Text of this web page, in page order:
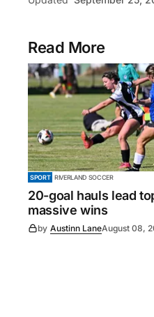
Read More
SPORT RIVERLAND SOCCER
20-goal hauls lead
massive wins
by Austinn LaneAugust 08,